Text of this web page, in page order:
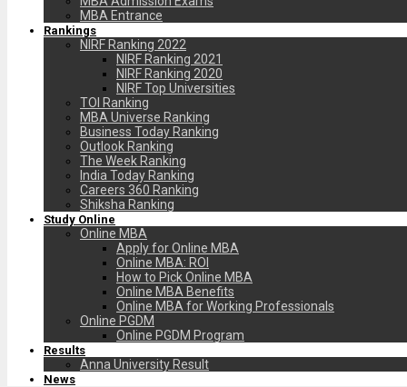
MBA Entrance
Rankings
NIRF Ranking 2022
NIRF Ranking 2021
NIRF Ranking 2020
NIRF Top Universities
TOI Ranking
MBA Universe Ranking
Business Today Ranking
Outlook Ranking
The Week Ranking
India Today Ranking
Careers 360 Ranking
Shiksha Ranking
Study Online
Online MBA
Apply for Online MBA
Online MBA: ROI
How to Pick Online MBA
Online MBA Benefits
Online MBA for Working Professionals
Online PGDM
Online PGDM Program
Results
Anna University Result
News